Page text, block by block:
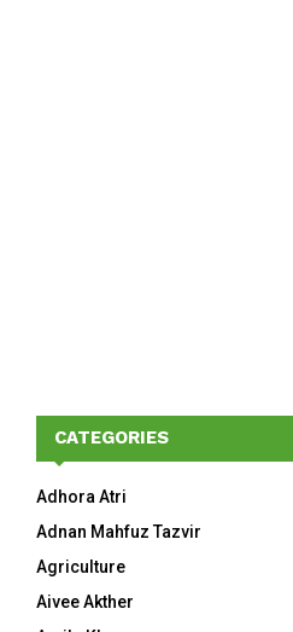
CATEGORIES
Adhora Atri
Adnan Mahfuz Tazvir
Agriculture
Aivee Akther